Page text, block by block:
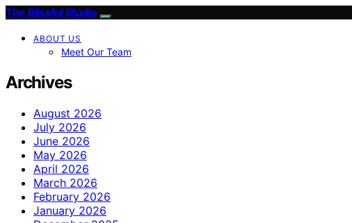
The Blissful Studio
ABOUT US
Meet Our Team
Archives
August 2026
July 2026
June 2026
May 2026
April 2026
March 2026
February 2026
January 2026